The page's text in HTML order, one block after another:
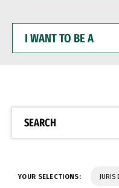
WANT
BE
SEARCH
YOUR SELECTIONS: JURIS